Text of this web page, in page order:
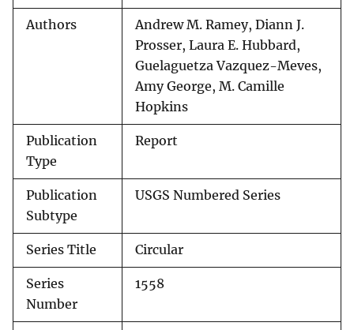
Authors
Andrew M. Ramey, Diann J.
Prosser, Laura E. Hubbard,
Guelaguetza Vazquez-Meves,
Amy George, M. Camille
Hopkins
Publication
Type
Report
Publication
Subtype
USGS Numbered Series
Series Title Circular
Series
Number
1558